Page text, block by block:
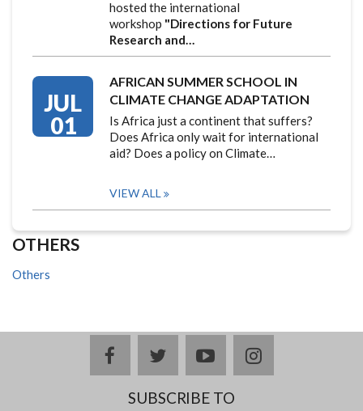
hosted the international
workshop "Directions for Future
Research and…
JUL
01
AFRICAN SUMMER SCHOOL IN
CLIMATE CHANGE ADAPTATION
Is Africa just a continent that suffers?
Does Africa only wait for international
aid? Does a policy on Climate…
VIEW ALL
OTHERS
Others
facebooktwitteryoutubeinstagram
SUBSCRIBE TO